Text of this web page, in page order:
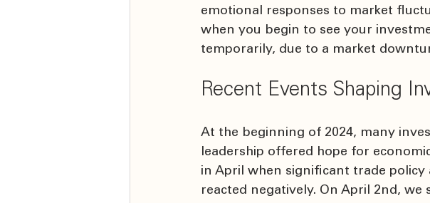
emotional responses to market
when you begin to see your
temporarily, due to a market
Recent Events Shaping
At the beginning of 2024, many
leadership offered hope for
in April when significant trade
reacted negatively. On April 2nd,